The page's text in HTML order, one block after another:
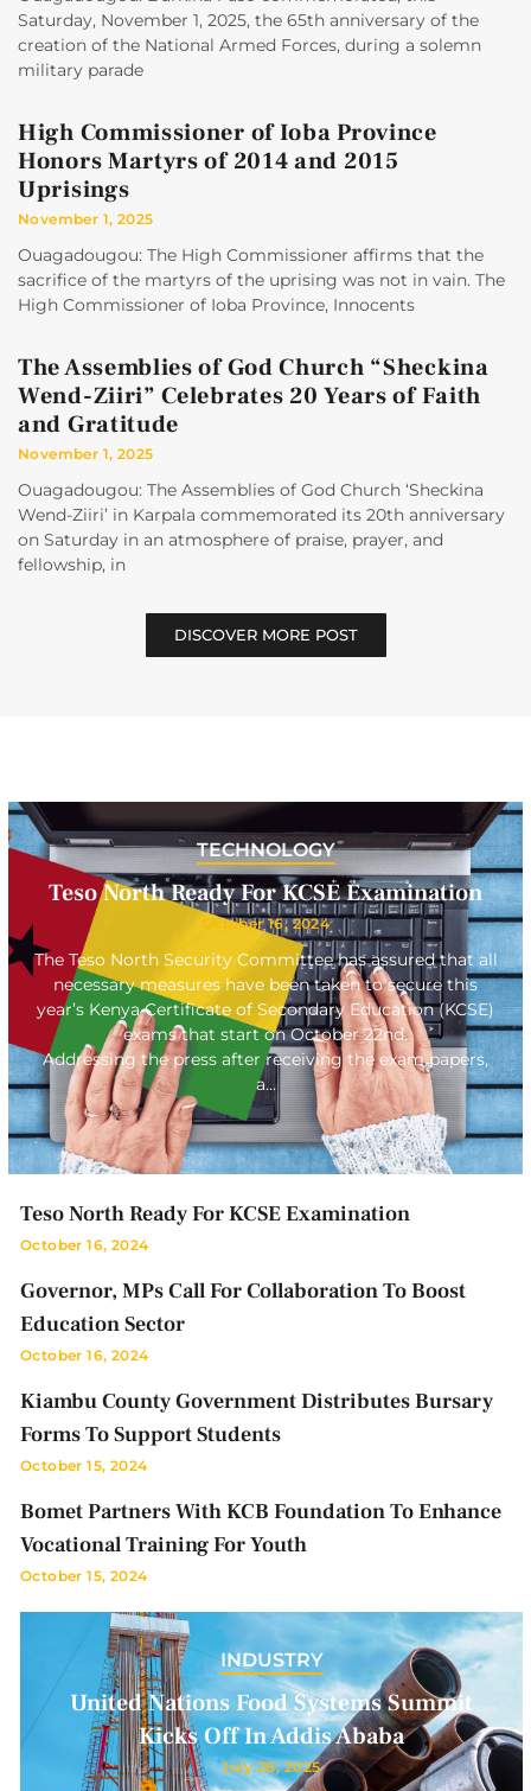
Saturday, November 1, 2025, the 65th anniversary of the
creation of the National Armed Forces, during a solemn
military parade
High Commissioner of Ioba Province
Honors Martyrs of 2014 and 2015
Uprisings
November 1, 2025
Ouagadougou: The High Commissioner affirms that the
sacrifice of the martyrs of the uprising was not in vain. The
High Commissioner of Ioba Province, Innocents
The Assemblies of God Church “Sheckina
Wend-Ziiri” Celebrates 20 Years of Faith
and Gratitude
November 1, 2025
Ouagadougou: The Assemblies of God Church ‘Sheckina
Wend-Ziiri’ in Karpala commemorated its 20th anniversary
on Saturday in an atmosphere of praise, prayer, and
fellowship, in
DISCOVER MORE POST
TECHNOLOGY
Teso North Ready For KCSE Examination
October 16, 2024
The Teso North Security Committee has assured that all
necessary measures have been taken to secure this
year’s Kenya Certificate of Secondary Education (KCSE)
exams that start on October 22nd.
Addressing the press after receiving the exam papers,
a…
Teso North Ready For KCSE Examination
October 16, 2024
Governor, MPs Call For Collaboration To Boost
Education Sector
October 16, 2024
Kiambu County Government Distributes Bursary
Forms To Support Students
October 15, 2024
Bomet Partners With KCB Foundation To Enhance
Vocational Training For Youth
October 15, 2024
INDUSTRY
United Nations Food Systems Summit
Kicks Off In Addis Ababa
July 28, 2025